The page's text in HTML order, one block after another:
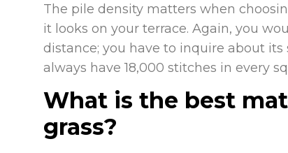
The pile density matters when
it looks on your terrace. Again, you
distance; you have to inquire about
always have 18,000 stitches in every
What is the best
grass?